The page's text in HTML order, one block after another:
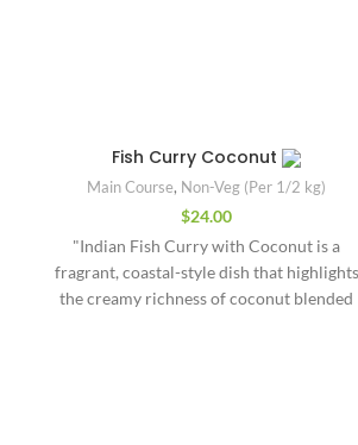
Fish Curry Coconut
Main Course, Non-Veg (Per 1/2 kg)
$24.00
"Indian Fish Curry with Coconut is a
fragrant, coastal-style dish that highlights
the creamy richness of coconut blended